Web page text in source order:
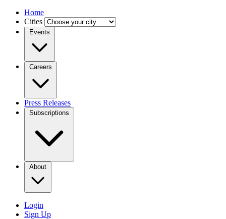
Home
Cities
Events
Careers
Press Releases
Subscriptions
About
Login
Sign Up